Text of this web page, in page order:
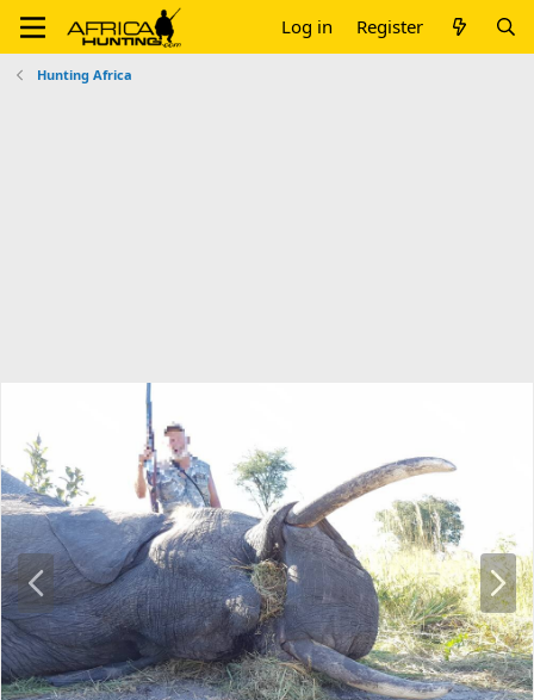
Log in Register
Hunting Africa
P
r
e
v
N
e
x
t